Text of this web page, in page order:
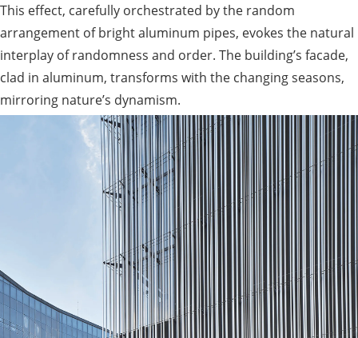
This effect, carefully orchestrated by the random
arrangement of bright aluminum pipes, evokes the natural
interplay of randomness and order. The building’s facade,
clad in aluminum, transforms with the changing seasons,
mirroring nature’s dynamism.